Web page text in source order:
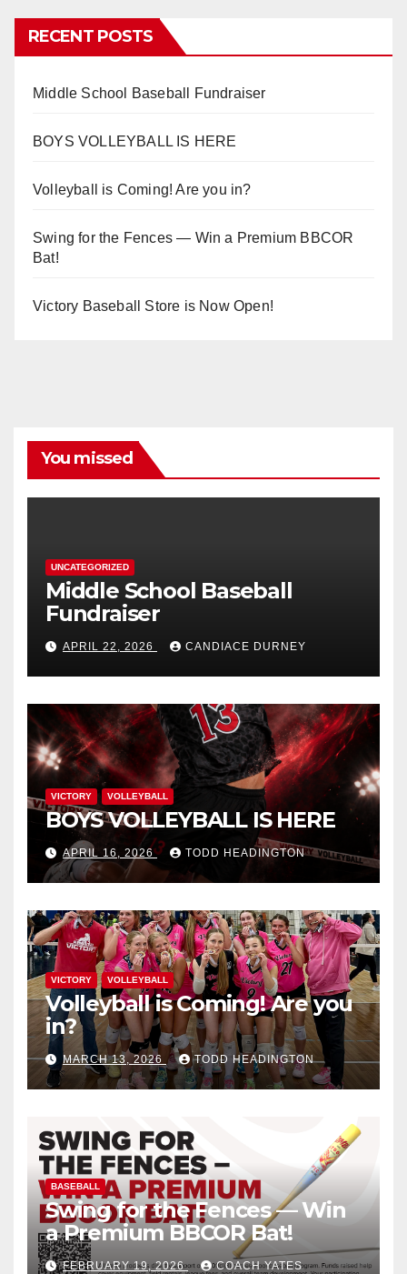
RECENT POSTS
Middle School Baseball Fundraiser
BOYS VOLLEYBALL IS HERE
Volleyball is Coming! Are you in?
Swing for the Fences — Win a Premium BBCOR
Bat!
Victory Baseball Store is Now Open!
You missed
UNCATEGORIZED
Middle School Baseball
Fundraiser
APRIL 22, 2026 CANDIACE DURNEY
VICTORY VOLLEYBALL
BOYS VOLLEYBALL IS HERE
APRIL 16, 2026 TODD HEADINGTON
VICTORY VOLLEYBALL
Volleyball is Coming! Are you
in?
MARCH 13, 2026 TODD HEADINGTON
BASEBALL
Swing for the Fences — Win
a Premium BBCOR Bat!
FEBRUARY 19, 2026 COACH YATES